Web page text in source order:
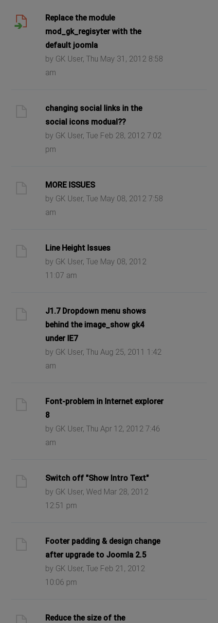
Replace the module
mod_gk_regisyter with the
default joomla
by GK User, Thu May 31, 2012 8:58
am
changing social links in the
social icons modual??
by GK User, Tue Feb 28, 2012 7:02
pm
MORE ISSUES
by GK User, Tue May 08, 2012 7:58
am
Line Height Issues
by GK User, Tue May 08, 2012
11:07 am
J1.7 Dropdown menu shows
behind the image_show gk4
under IE7
by GK User, Thu Aug 25, 2011 1:42
am
Font-problem in Internet explorer
8
by GK User, Thu Apr 12, 2012 7:46
am
Switch off "Show Intro Text"
by GK User, Wed Mar 28, 2012
12:51 pm
Footer padding & design change
after upgrade to Joomla 2.5
by GK User, Tue Feb 21, 2012
10:06 pm
Reduce the size of the